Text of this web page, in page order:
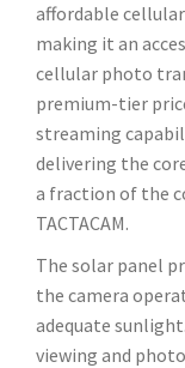
affordable
making it an
cellular photo
premium-tier
streaming
delivering the
a fraction of the
TACTACAM.
The solar panel
the camera
adequate
viewing and